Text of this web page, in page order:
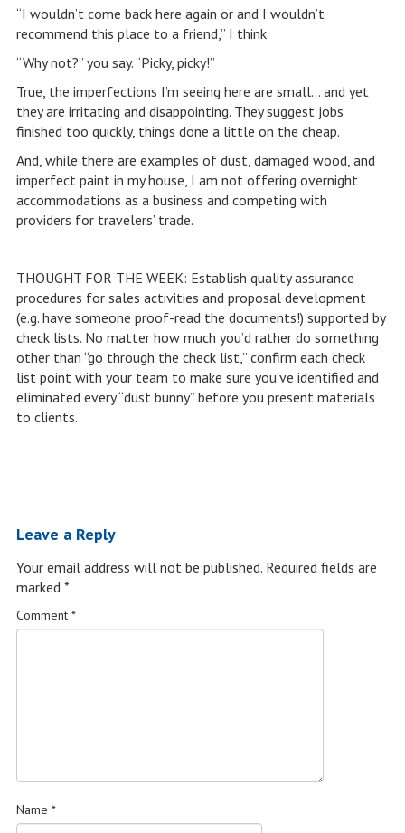
“I wouldn’t come back here again or and I wouldn’t
recommend this place to a friend,” I think.
“Why not?” you say. “Picky, picky!”
True, the imperfections I’m seeing here are small… and yet
they are irritating and disappointing. They suggest jobs
finished too quickly, things done a little on the cheap.
And, while there are examples of dust, damaged wood, and
imperfect paint in my house, I am not offering overnight
accommodations as a business and competing with
providers for travelers’ trade.
THOUGHT FOR THE WEEK: Establish quality assurance
procedures for sales activities and proposal development
(e.g. have someone proof-read the documents!) supported by
check lists. No matter how much you’d rather do something
other than “go through the check list,” confirm each check
list point with your team to make sure you’ve identified and
eliminated every “dust bunny” before you present materials
to clients.
Leave a Reply
Your email address will not be published. Required fields are
marked *
Comment *
Name *